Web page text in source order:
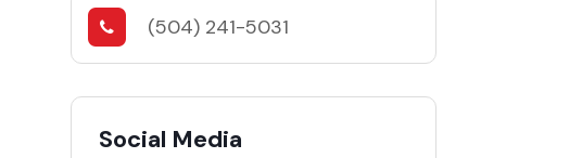
(504) 241-5031
Social Media